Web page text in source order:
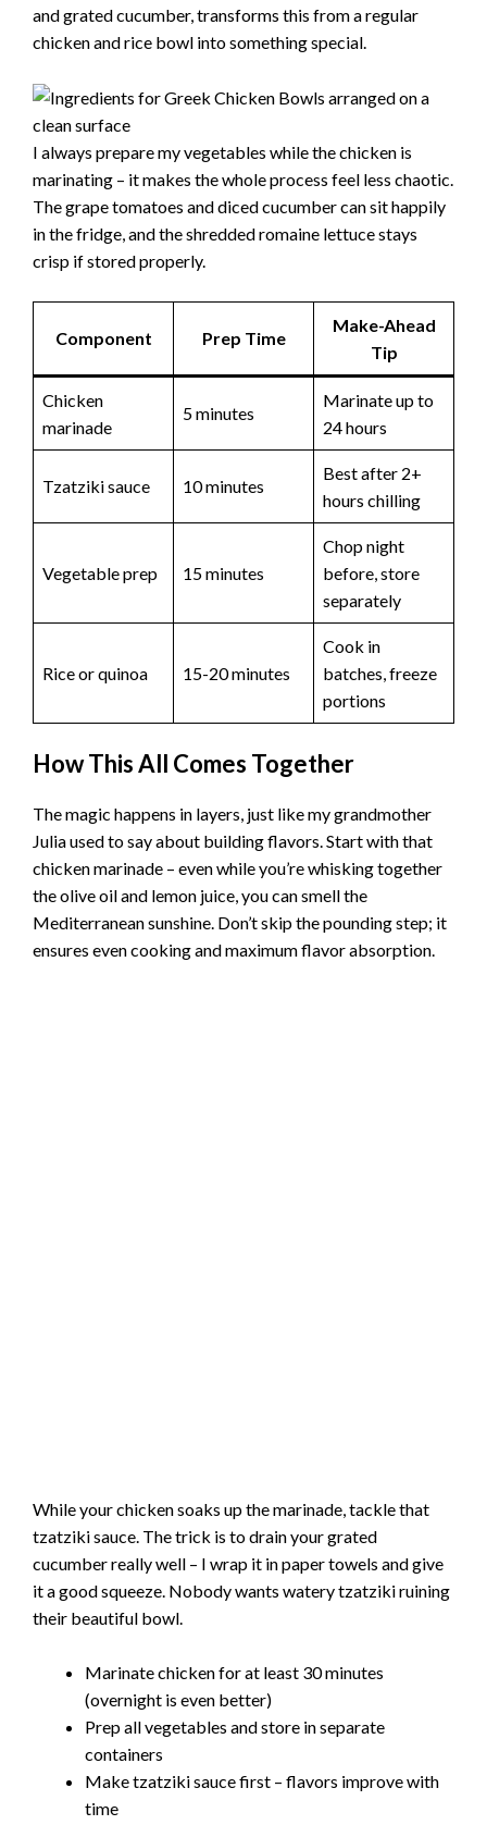
and grated cucumber, transforms this from a regular
chicken and rice bowl into something special.
I always prepare my vegetables while the chicken is
marinating – it makes the whole process feel less chaotic.
The grape tomatoes and diced cucumber can sit happily
in the fridge, and the shredded romaine lettuce stays
crisp if stored properly.
Component Prep Time
Make-Ahead
Tip
Chicken
marinade
5 minutes
Marinate up to
24 hours
Tzatziki sauce 10 minutes
Best after 2+
hours chilling
Vegetable prep 15 minutes
Chop night
before, store
separately
Rice or quinoa 15-20 minutes
Cook in
batches, freeze
portions
How This All Comes Together
The magic happens in layers, just like my grandmother
Julia used to say about building flavors. Start with that
chicken marinade – even while you’re whisking together
the olive oil and lemon juice, you can smell the
Mediterranean sunshine. Don’t skip the pounding step; it
ensures even cooking and maximum flavor absorption.
While your chicken soaks up the marinade, tackle that
tzatziki sauce. The trick is to drain your grated
cucumber really well – I wrap it in paper towels and give
it a good squeeze. Nobody wants watery tzatziki ruining
their beautiful bowl.
Marinate chicken for at least 30 minutes
(overnight is even better)
Prep all vegetables and store in separate
containers
Make tzatziki sauce first – flavors improve with
time